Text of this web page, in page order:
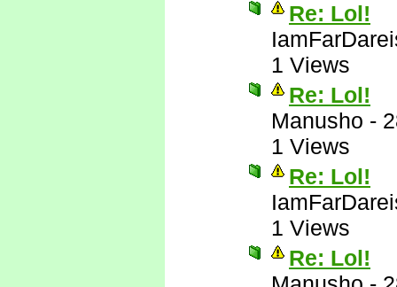
Re: Lol!
1 Views
Re: Lol!
Manusho -
1 Views
Re: Lol!
1 Views
Re: Lol!